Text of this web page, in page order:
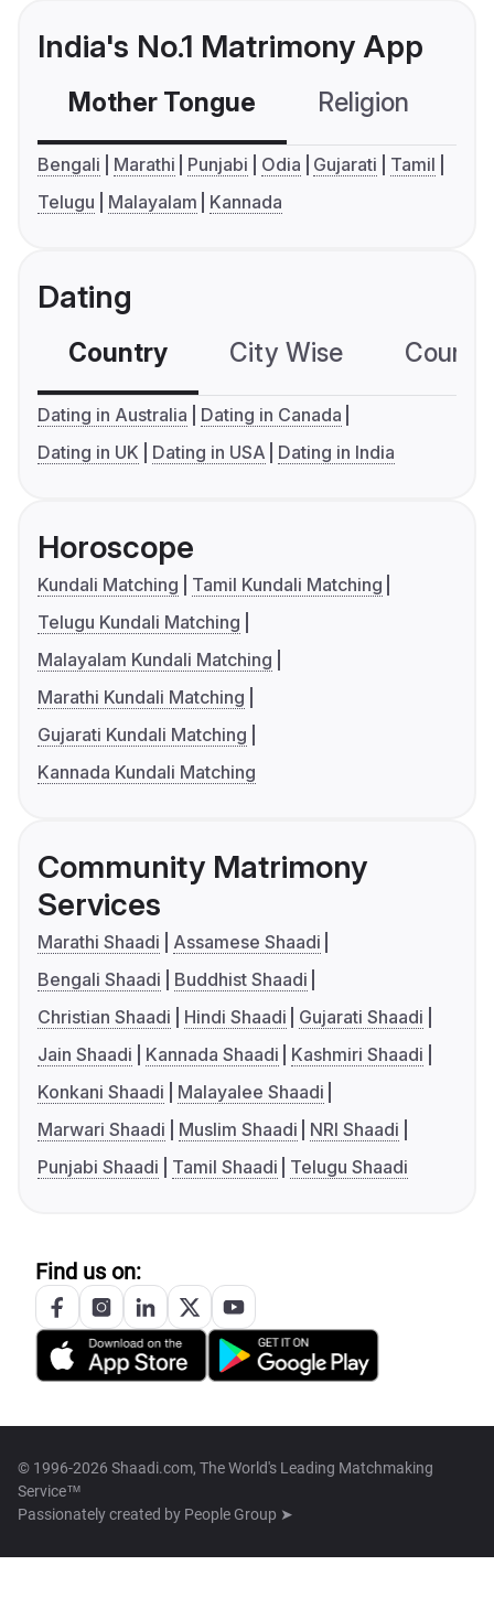
India's No.1 Matrimony App
Mother Tongue Religion
Bengali Marathi Punjabi Odia Gujarati
Tamil
Telugu
Malayalam Kannada
Dating
Country City Wise
Dating in Australia
Dating in Canada
Dating in UK
Dating in USA Dating in India
Horoscope
Kundali Matching
Tamil Kundali Matching
Telugu Kundali Matching
Malayalam Kundali Matching
Marathi Kundali Matching
Gujarati Kundali Matching
Kannada Kundali Matching
Community Matrimony
Services
Marathi Shaadi
Assamese Shaadi
Bengali Shaadi
Buddhist Shaadi
Christian Shaadi
Hindi Shaadi
Gujarati Shaadi
Jain Shaadi
Kannada Shaadi
Kashmiri Shaadi
Konkani Shaadi
Malayalee Shaadi
Marwari Shaadi
Muslim Shaadi
NRI Shaadi
Punjabi Shaadi
Tamil Shaadi Telugu Shaadi
Find us on:
© 1996-2026 Shaadi.com, The World's Leading Matchmaking
Service™
Passionately created by People Group ➤